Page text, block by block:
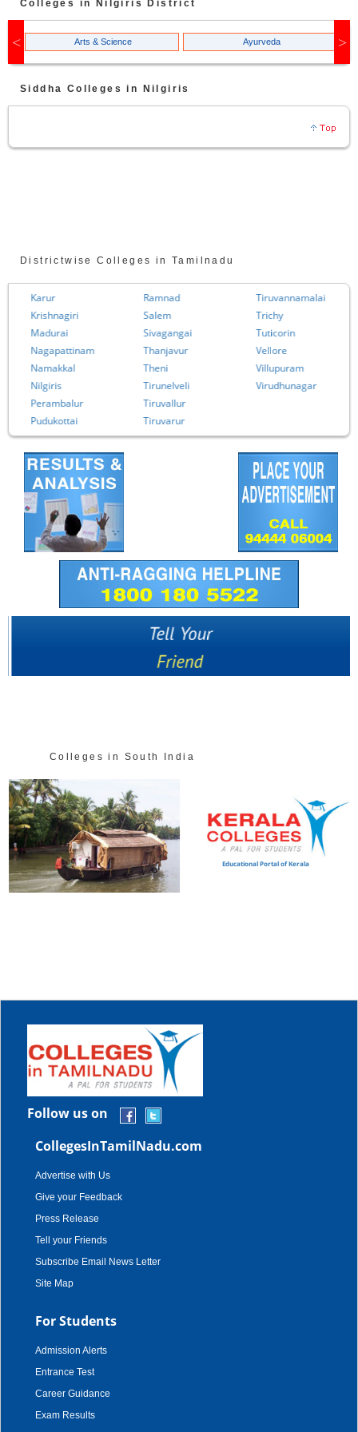
Colleges in Nilgiris District
Arts & Science Ayurveda
Siddha Colleges in Nilgiris
Districtwise Colleges in Tamilnadu
Karur
Krishnagiri
Madurai
Nagapattinam
Namakkal
Nilgiris
Perambalur
Pudukottai
Ramnad
Salem
Sivagangai
Thanjavur
Theni
Tirunelveli
Tiruvallur
Tiruvarur
Tiruvannamalai
Trichy
Tuticorin
Vellore
Villupuram
Virudhunagar
Colleges in South India
Educational Portal of Kerala
Follow us on
CollegesInTamilNadu.com
Advertise with Us
Give your Feedback
Press Release
Tell your Friends
Subscribe Email News Letter
Site Map
For Students
Admission Alerts
Entrance Test
Career Guidance
Exam Results